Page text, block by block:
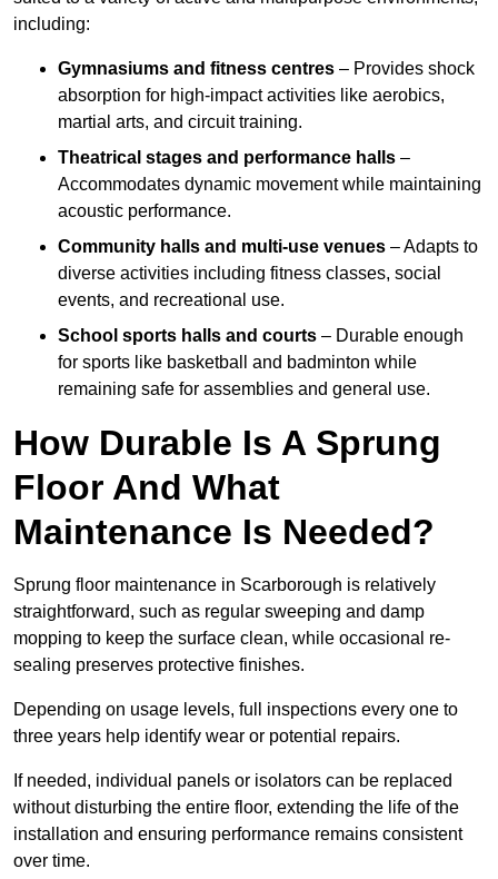
including:
Gymnasiums and fitness centres – Provides shock
absorption for high-impact activities like aerobics,
martial arts, and circuit training.
Theatrical stages and performance halls –
Accommodates dynamic movement while maintaining
acoustic performance.
Community halls and multi-use venues – Adapts to
diverse activities including fitness classes, social
events, and recreational use.
School sports halls and courts – Durable enough
for sports like basketball and badminton while
remaining safe for assemblies and general use.
How Durable Is A Sprung
Floor And What
Maintenance Is Needed?
Sprung floor maintenance in Scarborough is relatively
straightforward, such as regular sweeping and damp
mopping to keep the surface clean, while occasional re-
sealing preserves protective finishes.
Depending on usage levels, full inspections every one to
three years help identify wear or potential repairs.
If needed, individual panels or isolators can be replaced
without disturbing the entire floor, extending the life of the
installation and ensuring performance remains consistent
over time.